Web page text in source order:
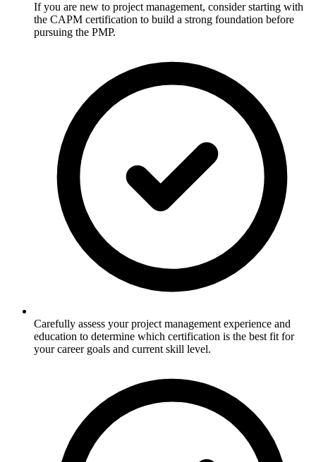
If you are new to project management, consider starting with
the CAPM certification to build a strong foundation before
pursuing the PMP.
Carefully assess your project management experience and
education to determine which certification is the best fit for
your career goals and current skill level.